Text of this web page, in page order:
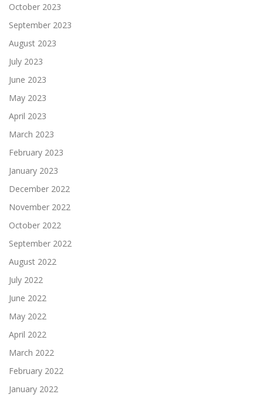
October 2023
September 2023
August 2023
July 2023
June 2023
May 2023
April 2023
March 2023
February 2023
January 2023
December 2022
November 2022
October 2022
September 2022
August 2022
July 2022
June 2022
May 2022
April 2022
March 2022
February 2022
January 2022